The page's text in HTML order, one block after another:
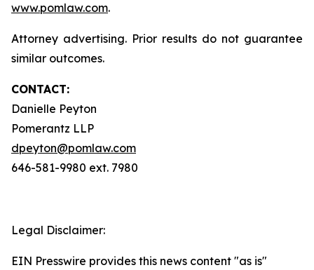
www.pomlaw.com.
Attorney advertising. Prior results do not guarantee
similar outcomes.
CONTACT:
Danielle Peyton
Pomerantz LLP
dpeyton@pomlaw.com
646-581-9980 ext. 7980
Legal Disclaimer:
EIN Presswire provides this news content "as is"